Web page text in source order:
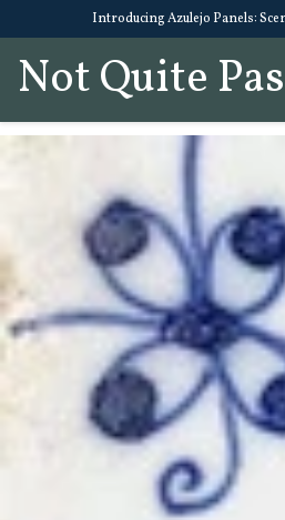
Introducing Azulejo Panels:
Not Quite